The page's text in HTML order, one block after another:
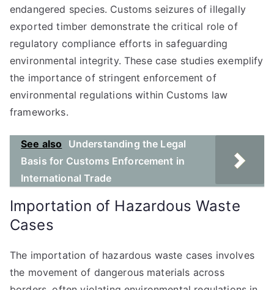
endangered species. Customs seizures of illegally
exported timber demonstrate the critical role of
regulatory compliance efforts in safeguarding
environmental integrity. These case studies exemplify
the importance of stringent enforcement of
environmental regulations within Customs law
frameworks.
See also
Understanding the Legal
Basis for Customs Enforcement in
International Trade
Importation of Hazardous Waste
Cases
The importation of hazardous waste cases involves
the movement of dangerous materials across